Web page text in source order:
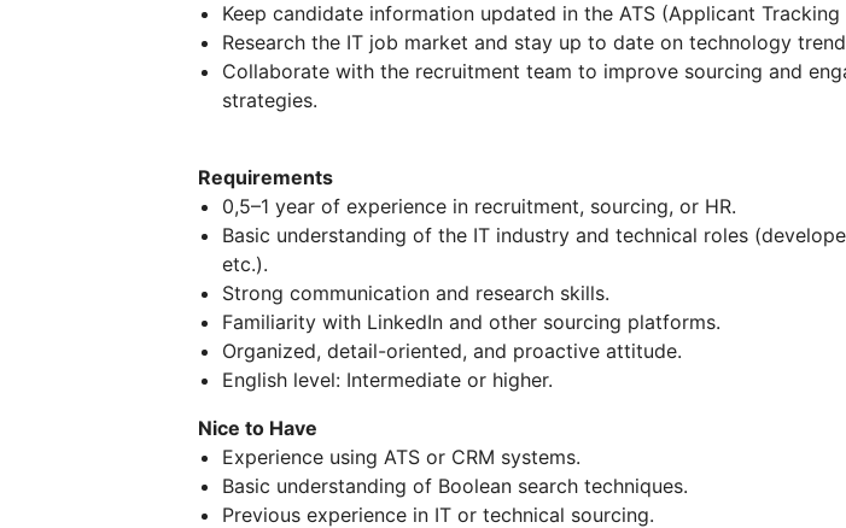
Keep candidate information updated in the ATS (Applicant Tracking
Research the IT job market and stay up to date on technology
Collaborate with the recruitment team to improve sourcing and
strategies.
Requirements
0,5–1 year of experience in recruitment, sourcing, or HR.
Basic understanding of the IT industry and technical roles
etc.).
Strong communication and research skills.
Familiarity with LinkedIn and other sourcing platforms.
Organized, detail-oriented, and proactive attitude.
English level: Intermediate or higher.
Nice to Have
Experience using ATS or CRM systems.
Basic understanding of Boolean search techniques.
Previous experience in IT or technical sourcing.